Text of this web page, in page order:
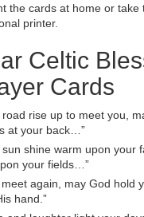
the cards at home or take
printer.
Celtic
Cards
road rise up to meet you,
at your back…”
sun shine warm upon your
your fields…”
meet again, may God hold
hand.”